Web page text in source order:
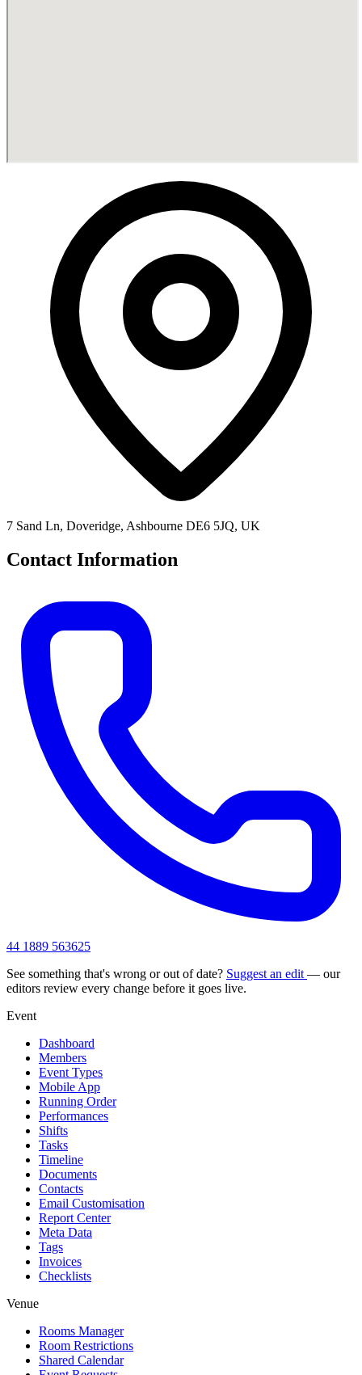
7 Sand Ln, Doveridge, Ashbourne DE6 5JQ, UK
Contact Information
44 1889 563625
See something that's wrong or out of date? Suggest an edit — our
editors review every change before it goes live.
Event
Dashboard
Members
Event Types
Mobile App
Running Order
Performances
Shifts
Tasks
Timeline
Documents
Contacts
Email Customisation
Report Center
Meta Data
Tags
Invoices
Checklists
Venue
Rooms Manager
Room Restrictions
Shared Calendar